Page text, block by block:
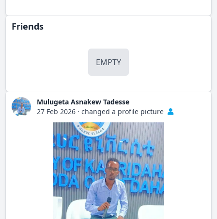
Friends
EMPTY
Mulugeta Asnakew Tadesse
27 Feb 2026 · changed a profile picture